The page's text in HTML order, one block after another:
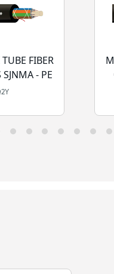
FIBER
OPTIC CABLES SJNMA - PE